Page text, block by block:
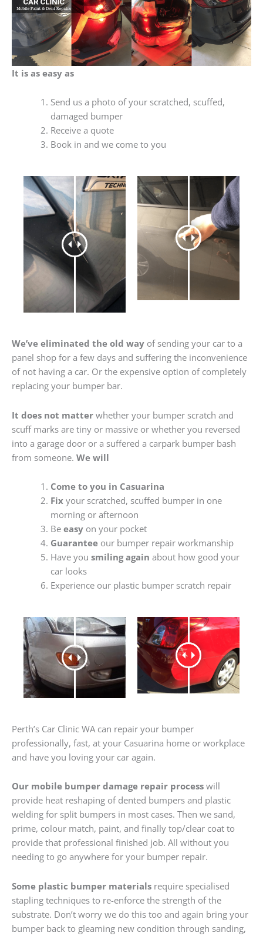
It is as easy as
Send us a photo of your scratched, scuffed,
damaged bumper
Receive a quote
Book in and we come to you
We’ve eliminated the old way of sending your car to a
panel shop for a few days and suffering the inconvenience
of not having a car. Or the expensive option of completely
replacing your bumper bar.
It does not matter whether your bumper scratch and
scuff marks are tiny or massive or whether you reversed
into a garage door or a suffered a carpark bumper bash
from someone. We will
Come to you in Casuarina
Fixyour scratched, scuffed bumper in one
morning or afternoon
Be easyon your pocket
Guaranteeour bumper repair workmanship
Have you smiling again about how good your
car looks
Experience our plastic bumper scratch repair
Perth’s Car Clinic WA can repair your bumper
professionally, fast, at your Casuarina home or workplace
and have you loving your car again.
Our mobile bumper damage repair process will
provide heat reshaping of dented bumpers and plastic
welding for split bumpers in most cases. Then we sand,
prime, colour match, paint, and finally top/clear coat to
provide that professional finished job. All without you
needing to go anywhere for your bumper repair.
Some plastic bumper materials require specialised
stapling techniques to re-enforce the strength of the
substrate. Don’t worry we do this too and again bring your
bumper back to gleaming new condition through sanding,